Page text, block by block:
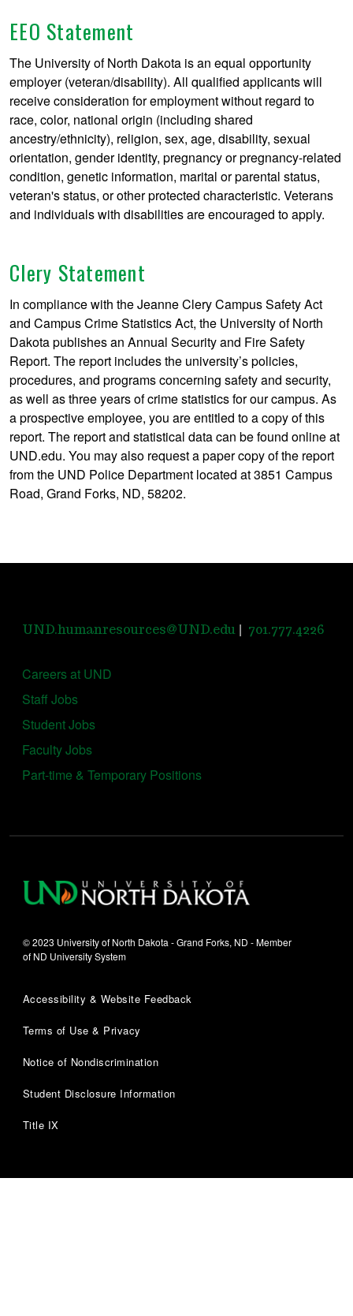
EEO Statement
The University of North Dakota is an equal opportunity
employer (veteran/disability). All qualified applicants will
receive consideration for employment without regard to
race, color, national origin (including shared
ancestry/ethnicity), religion, sex, age, disability, sexual
orientation, gender identity, pregnancy or pregnancy-related
condition, genetic information, marital or parental status,
veteran's status, or other protected characteristic. Veterans
and individuals with disabilities are encouraged to apply.
Clery Statement
In compliance with the Jeanne Clery Campus Safety Act
and Campus Crime Statistics Act, the University of North
Dakota publishes an Annual Security and Fire Safety
Report. The report includes the university’s policies,
procedures, and programs concerning safety and security,
as well as three years of crime statistics for our campus. As
a prospective employee, you are entitled to a copy of this
report. The report and statistical data can be found online at
UND.edu. You may also request a paper copy of the report
from the UND Police Department located at 3851 Campus
Road, Grand Forks, ND, 58202.
UND.humanresources@UND.edu | 701.777.4226
Careers at UND
Staff Jobs
Student Jobs
Faculty Jobs
Part-time & Temporary Positions
© 2023 University of North Dakota - Grand Forks, ND - Member
of ND University System
Accessibility & Website Feedback
Terms of Use & Privacy
Notice of Nondiscrimination
Student Disclosure Information
Title IX